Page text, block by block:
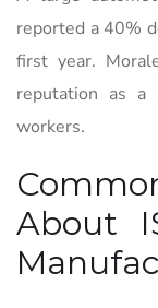
reported a 40%
first year.
reputation as a
workers.
About